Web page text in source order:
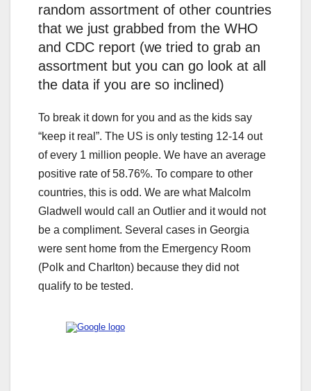
random assortment of other countries
that we just grabbed from the WHO
and CDC report (we tried to grab an
assortment but you can go look at all
the data if you are so inclined)
To break it down for you and as the kids say
“keep it real”. The US is only testing 12-14 out
of every 1 million people. We have an average
positive rate of 58.76%. To compare to other
countries, this is odd. We are what Malcolm
Gladwell would call an Outlier and it would not
be a compliment. Several cases in Georgia
were sent home from the Emergency Room
(Polk and Charlton) because they did not
qualify to be tested.